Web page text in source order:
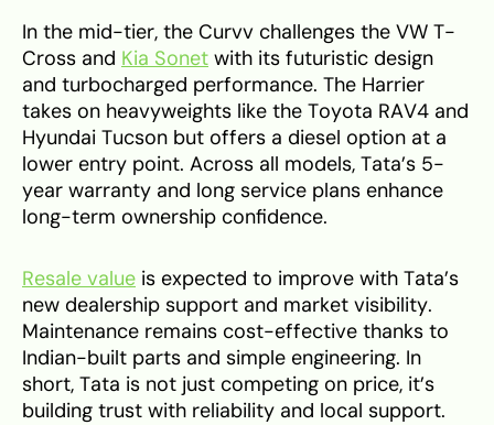
In the mid-tier, the Curvv challenges the VW T-
Cross and Kia Sonet with its futuristic design
and turbocharged performance. The Harrier
takes on heavyweights like the Toyota RAV4 and
Hyundai Tucson but offers a diesel option at a
lower entry point. Across all models, Tata’s 5-
year warranty and long service plans enhance
long-term ownership confidence.
Resale value is expected to improve with Tata’s
new dealership support and market visibility.
Maintenance remains cost-effective thanks to
Indian-built parts and simple engineering. In
short, Tata is not just competing on price, it’s
building trust with reliability and local support.